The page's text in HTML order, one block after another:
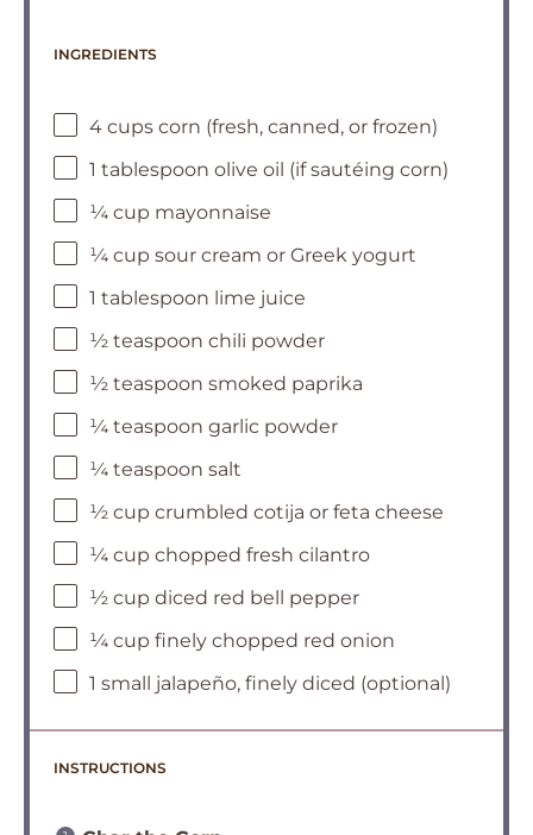
INGREDIENTS
4 cups corn (fresh, canned, or frozen)
1 tablespoon olive oil (if sautéing corn)
¼ cup mayonnaise
¼ cup sour cream or Greek yogurt
1 tablespoon lime juice
½ teaspoon chili powder
½ teaspoon smoked paprika
¼ teaspoon garlic powder
¼ teaspoon salt
½ cup crumbled cotija or feta cheese
¼ cup chopped fresh cilantro
½ cup diced red bell pepper
¼ cup finely chopped red onion
1 small jalapeño, finely diced (optional)
INSTRUCTIONS